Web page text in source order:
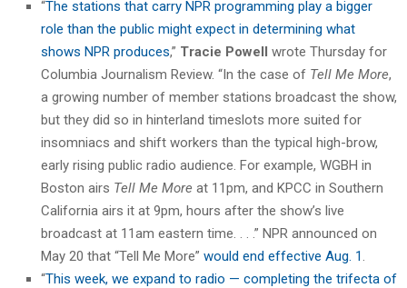
“The stations that carry NPR programming play a bigger
role than the public might expect in determining what
shows NPR produces,” Tracie Powell wrote Thursday for
Columbia Journalism Review. “In the case of Tell Me More,
a growing number of member stations broadcast the show,
but they did so in hinterland timeslots more suited for
insomniacs and shift workers than the typical high-brow,
early rising public radio audience. For example, WGBH in
Boston airs Tell Me More at 11pm, and KPCC in Southern
California airs it at 9pm, hours after the show’s live
broadcast at 11am eastern time. . . .” NPR announced on
May 20 that “Tell Me More” would end effective Aug. 1
“This week, we expand to radio — completing the trifecta of